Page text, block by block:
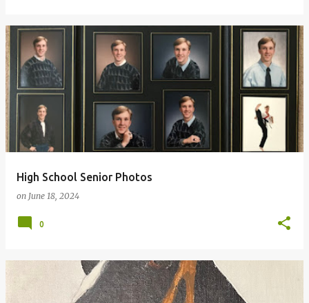
High School Senior Photos
on June 18, 2024
0